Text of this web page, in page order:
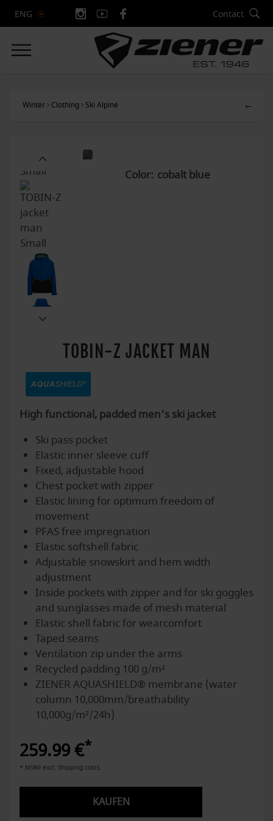
ENG Contact
Winter Clothing Ski Alpine ←
Color:
TOBIN-Z JACKET MAN
High functional, padded men's ski jacket
Ski pass pocket
Elastic inner sleeve cuff
Fixed, adjustable hood
Chest pocket with zipper
Elastic lining for optimum freedom of
movement
PFAS free impregnation
Elastic softshell fabric
Adjustable snowskirt and hem width
adjustment
Inside pockets with zipper and for ski goggles
and sunglasses made of mesh material
Elastic shell fabric for wearcomfort
Taped seams
Ventilation zip under the arms
Recycled padding 100 g/m²
ZIENER AQUASHIELD® membrane (water
column 10,000mm/breathability
10,000g/m²/24h)
259.99 €*
* MSRP excl. Shipping costs.
KAUFEN